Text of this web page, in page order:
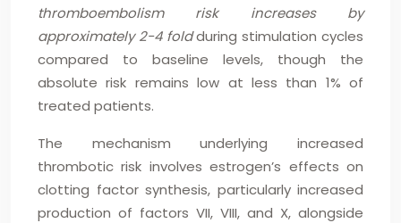
thromboembolism risk increases by
approximately 2-4 foldduring stimulation cycles
compared to baseline levels, though the
absolute risk remains low at less than 1% of
treated patients.
The mechanism underlying increased
thrombotic risk involves estrogen’s effects on
clotting factor synthesis, particularly increased
production of factors VII, VIII, and X, alongside